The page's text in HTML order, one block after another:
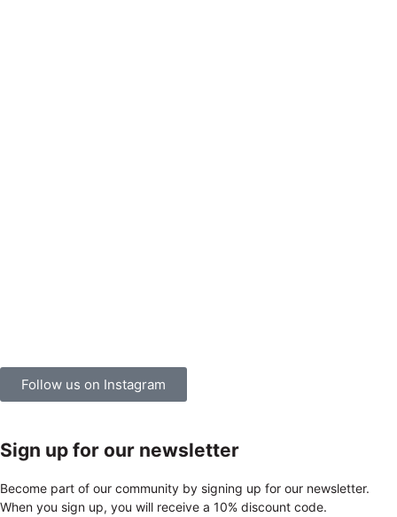
Follow us on Instagram
Sign up for our newsletter
Become part of our community by signing up for our newsletter.
When you sign up, you will receive a 10% discount code.